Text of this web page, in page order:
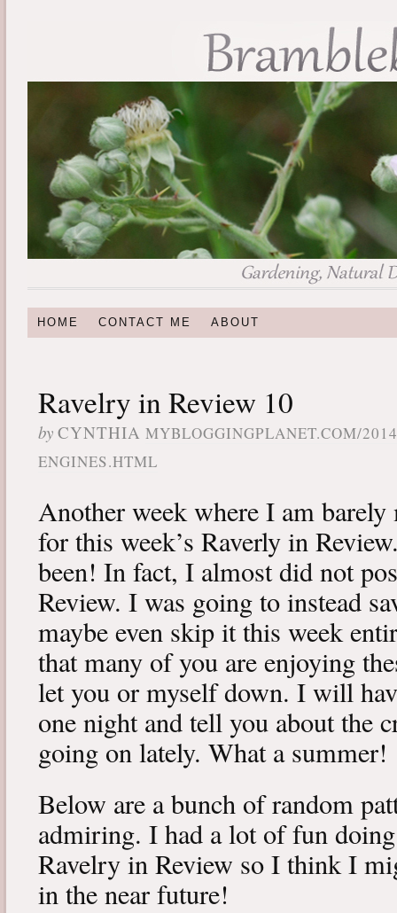
HOME CONTACT ME ABOUT
Ravelry in Review 10
by CYNTHIA MYBLOGGINGPLANET.COM/
ENGINES.HTML
Another week where I am
for this week’s Raverly in
been! In fact, I almost did not
Review. I was going to instead
maybe even skip it this week
that many of you are enjoying
let you or myself down. I will
one night and tell you about the
going on lately. What a summer!
Below are a bunch of random
admiring. I had a lot of fun
Ravelry in Review so I think I
in the near future!